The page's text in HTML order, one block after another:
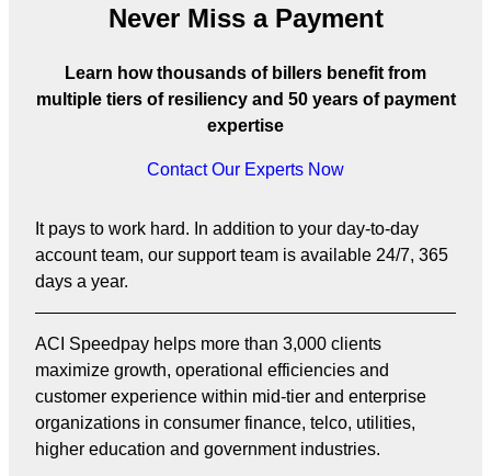
Never Miss a Payment
Learn how thousands of billers benefit from
multiple tiers of resiliency and 50 years of payment
expertise
Contact Our Experts Now
It pays to work hard. In addition to your day-to-day
account team, our support team is available 24/7, 365
days a year.
ACI Speedpay helps more than 3,000 clients
maximize growth, operational efficiencies and
customer experience within mid-tier and enterprise
organizations in consumer finance, telco, utilities,
higher education and government industries.